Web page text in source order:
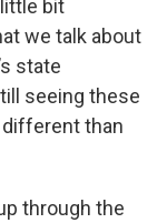
bit
we talk about
state
seeing these
than
through the